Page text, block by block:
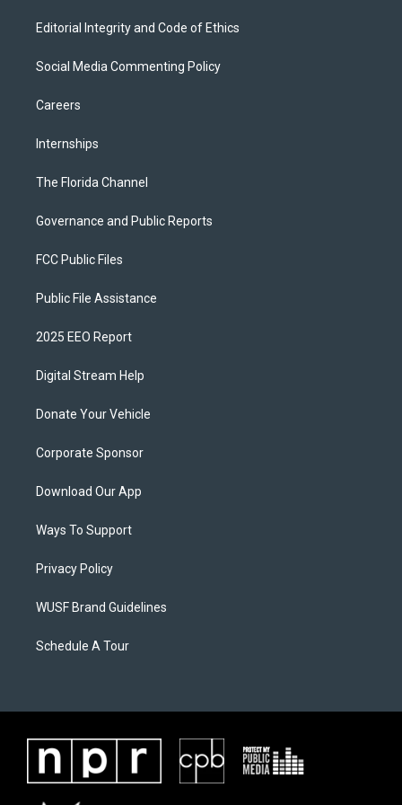
Editorial Integrity and Code of Ethics
Social Media Commenting Policy
Careers
Internships
The Florida Channel
Governance and Public Reports
FCC Public Files
Public File Assistance
2025 EEO Report
Digital Stream Help
Donate Your Vehicle
Corporate Sponsor
Download Our App
Ways To Support
Privacy Policy
WUSF Brand Guidelines
Schedule A Tour